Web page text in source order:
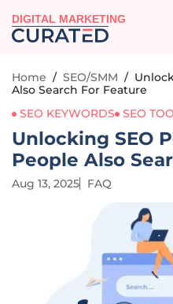
DIGITAL MARKETING
Home / SEO/SMM /
Also Search For Feature
SEO KEYWORDS
SEO
Unlocking SEO
People Also
Aug 13, 2025 FAQ